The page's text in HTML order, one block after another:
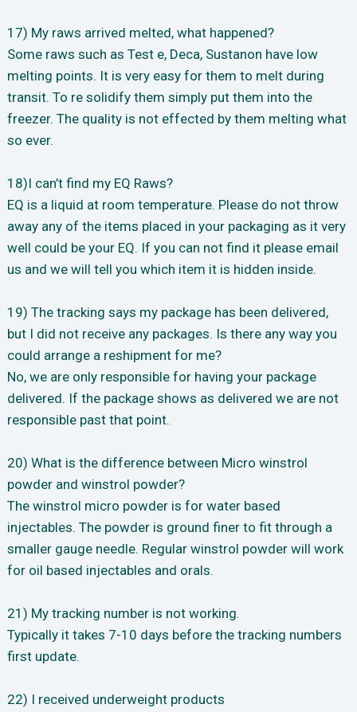
17) My raws arrived melted, what happened?
Some raws such as Test e, Deca, Sustanon have low
melting points. It is very easy for them to melt during
transit. To re solidify them simply put them into the
freezer. The quality is not effected by them melting what
so ever.
18)I can’t find my EQ Raws?
EQ is a liquid at room temperature. Please do not throw
away any of the items placed in your packaging as it very
well could be your EQ. If you can not find it please email
us and we will tell you which item it is hidden inside.
19) The tracking says my package has been delivered,
but I did not receive any packages. Is there any way you
could arrange a reshipment for me?
No, we are only responsible for having your package
delivered. If the package shows as delivered we are not
responsible past that point.
20) What is the difference between Micro winstrol
powder and winstrol powder?
The winstrol micro powder is for water based
injectables. The powder is ground finer to fit through a
smaller gauge needle. Regular winstrol powder will work
for oil based injectables and orals.
21) My tracking number is not working.
Typically it takes 7-10 days before the tracking numbers
first update.
22) I received underweight products